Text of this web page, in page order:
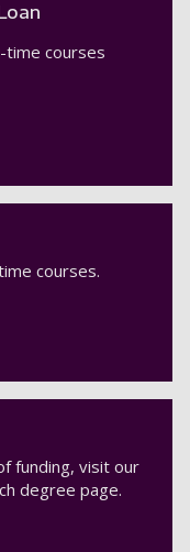
time courses
courses.
funding, visit our
degree page.